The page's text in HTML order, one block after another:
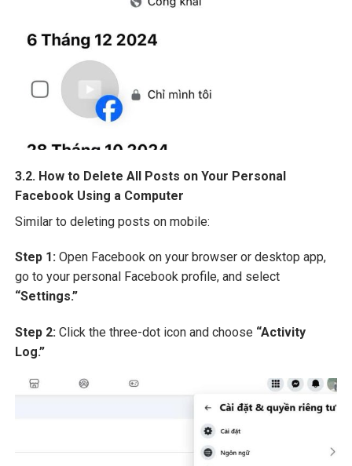
3.2. How to Delete All Posts on Your Personal
Facebook Using a Computer
Similar to deleting posts on mobile:
Step 1: Open Facebook on your browser or desktop app,
go to your personal Facebook profile, and select
“Settings.”
Step 2: Click the three-dot icon and choose “Activity
Log.”